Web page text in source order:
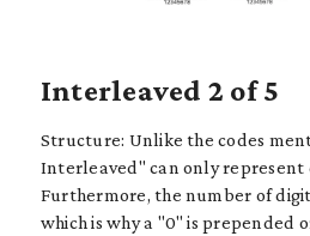
Interleaved 2 of 5
Structure: Unlike the codes
Interleaved" can only represent
Furthermore, the number of
which is why a "0" is prepended